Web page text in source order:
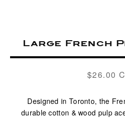
Large French
$26.00
Designed in Toronto, the
durable cotton & wood pulp